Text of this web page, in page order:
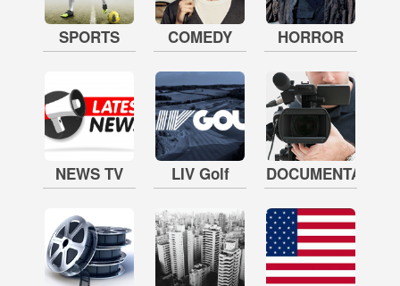
SPORTS COMEDY HORROR
NEWS TV LIV Golf DOCUMENTARY